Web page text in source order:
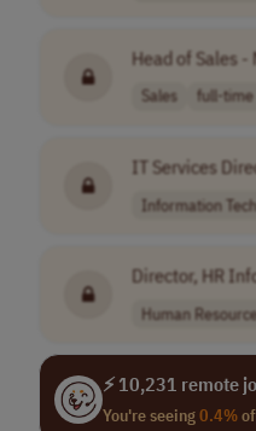
Head of Sales
Sales full-time
IT Services
Information
Director, HR
Human
⚡ 10,231 remote
You're seeing0.4%